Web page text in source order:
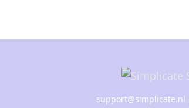
support@simplicate.nl